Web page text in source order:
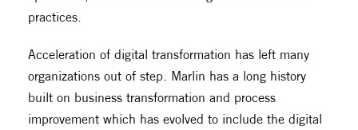
practices.
Acceleration of digital transformation has left many
organizations out of step. Marlin has a long history
built on business transformation and process
improvement which has evolved to include the digital